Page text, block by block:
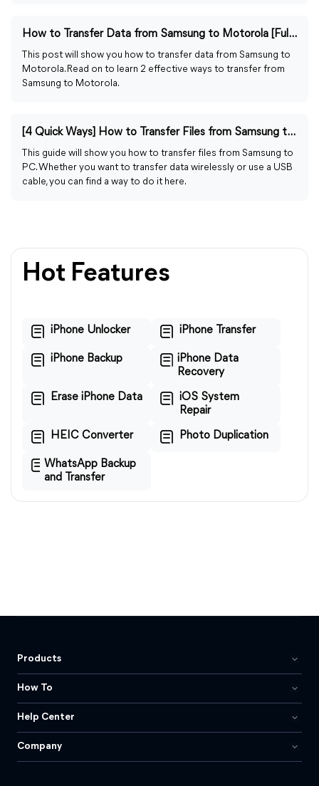
How to Transfer Data from Samsung to Motorola [Full Guide]
This post will show you how to transfer data from Samsung to
Motorola. Read on to learn 2 effective ways to transfer from
Samsung to Motorola.
[4 Quick Ways] How to Transfer Files from Samsung to PC
This guide will show you how to transfer files from Samsung to
PC. Whether you want to transfer data wirelessly or use a USB
cable, you can find a way to do it here.
Hot Features
iPhone Unlocker iPhone Transfer
iPhone Backup
iPhone Data
Recovery
Erase iPhone Data
iOS System
Repair
HEIC Converter Photo Duplication
WhatsApp Backup
and Transfer
Products
How To
Help Center
Company